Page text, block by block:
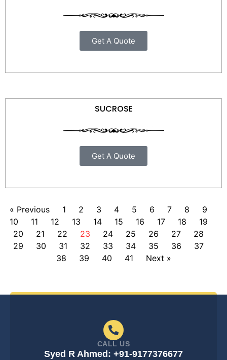
Get A Quote
SUCROSE
Get A Quote
« Previous 1 2 3 4 5 6 7 8
9
10
11 12 13 14 15 16 17 18
19
20
21 22 23 24 25 26 27
28
29
30 31 32 33 34 35 36
37
38
39 40 41 Next »
CALL US
Syed R Ahmed: +91-9177376677